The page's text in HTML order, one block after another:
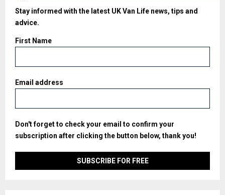
Stay informed with the latest UK Van Life news, tips and
advice.
First Name
Email address
Don't forget to check your email to confirm your
subscription after clicking the button below, thank you!